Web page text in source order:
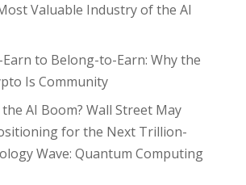
Valuable Industry of the AI
to Belong-to-Earn: Why the
Is Community
AI Boom? Wall Street May
for the Next Trillion-
Wave: Quantum Computing